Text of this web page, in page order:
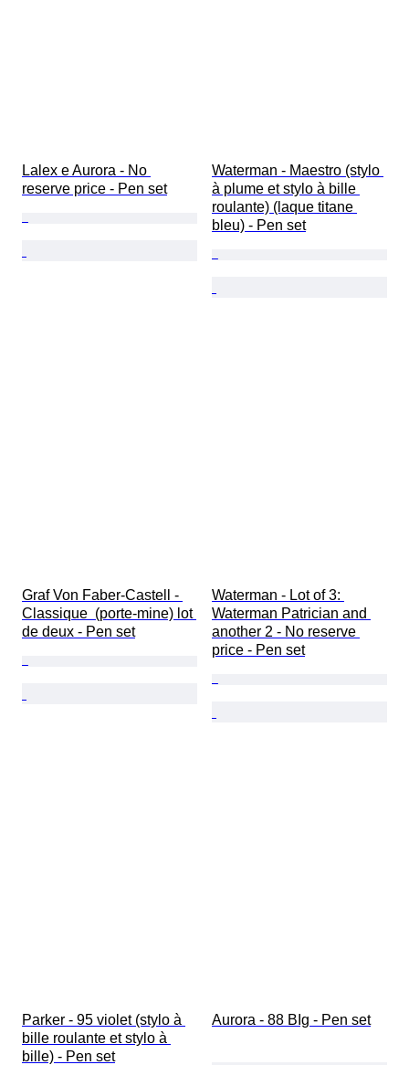
Lalex e Aurora - No
reserve price - Pen set
Waterman - Maestro (stylo
à plume et stylo à bille
roulante) (laque titane
bleu) - Pen set
Graf Von Faber-Castell -
Classique  (porte-mine) lot
de deux - Pen set
Waterman - Lot of 3:
Waterman Patrician and
another 2 - No reserve
price - Pen set
Parker - 95 violet (stylo à
bille roulante et stylo à
bille) - Pen set
Aurora - 88 BIg - Pen set